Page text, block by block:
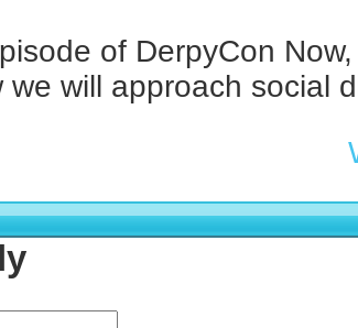
of DerpyCon
we will approach social